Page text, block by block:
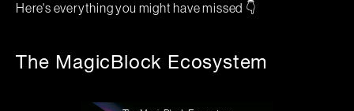
Here's everything you might have missed 👇
The MagicBlock Ecosystem